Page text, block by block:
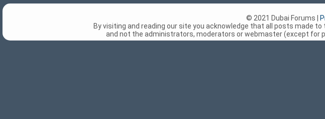
© 2021 Dubai Forums |
By visiting and reading our site you acknowledge that all posts made
and not the administrators, moderators or webmaster (except for